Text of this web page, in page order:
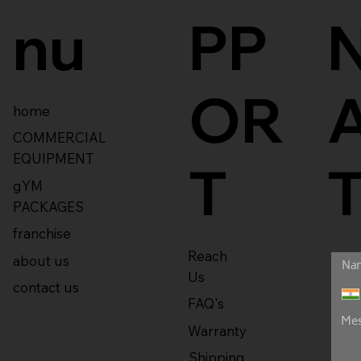
PP
OR
T
Reach
Us
FAQ's
Warranty
Shipping
nu
home
COMMERCIAL
EQUIPMENT
gYM
PACKAGES
franchise
about us
contact us